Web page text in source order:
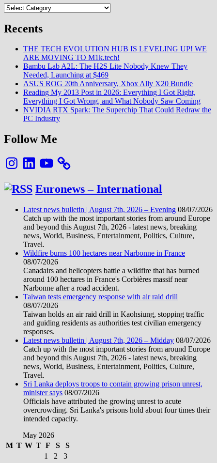
Validation
5G
Wireless
Access
on
Virtualized
Categories
Recents
THE TECH EVOLUTION HUB IS LEVELING UP! WE
ARE MOVING TO M1k.tech!
Bambu Lab A2L: The H2S Lite Nobody Knew They
Needed, Launching at $469
ASUS ROG 20th Anniversary, Xbox Ally X20 Bundle
Reading My 2013 Post in 2026: Everything I Got Right,
Everything I Got Wrong, and What Nobody Saw Coming
NVIDIA RTX Spark: The Superchip That Could Redraw the
PC Industry
Follow Me
InstagramLinkedInYouTube
Euronews – International
Latest news bulletin | August 7th, 2026 – Evening 08/07/2026
Catch up with the most important stories from around Europe
and beyond this August 7th, 2026 - latest news, breaking
news, World, Business, Entertainment, Politics, Culture,
Travel.
Wildfire burns 100 hectares near Narbonne in France
08/07/2026
Canadairs and helicopters battle a wildfire that has burned
around 100 hectares in France's Corbières massif near
Narbonne after a road accident.
Taiwan tests emergency response with air raid drill
08/07/2026
Taiwan holds an air raid drill in Kaohsiung, stopping traffic
and guiding residents as authorities test civilian emergency
responses.
Latest news bulletin | August 7th, 2026 – Midday 08/07/2026
Catch up with the most important stories from around Europe
and beyond this August 7th, 2026 - latest news, breaking
news, World, Business, Entertainment, Politics, Culture,
Travel.
Sri Lanka deploys troops to contain growing prison unrest,
minister says 08/07/2026
Officials have attributed the growing unrest to acute
overcrowding. Sri Lanka's prisons hold about four times their
intended capacity.
May 2026
M T W T F S
S
1
2
3